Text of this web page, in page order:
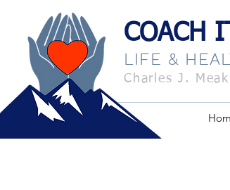
coach it
COACH
LIFE &
Charles J.